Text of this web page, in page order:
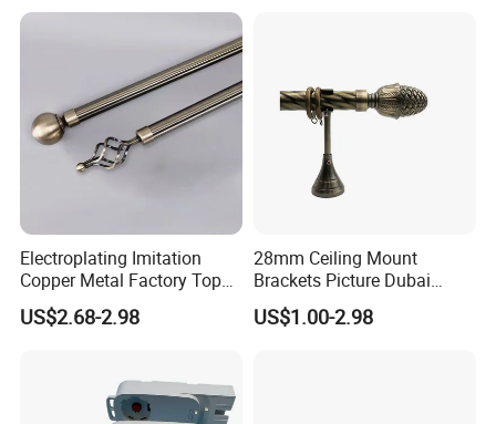
Electroplating Imitation
Copper Metal Factory Top
Mounted Curtain Extension
Rod
US$2.68-2.98
28mm Ceiling Mount
Brackets Picture Dubai
Decor Burnish Double
Curtain Rod Curtain
US$1.00-2.98